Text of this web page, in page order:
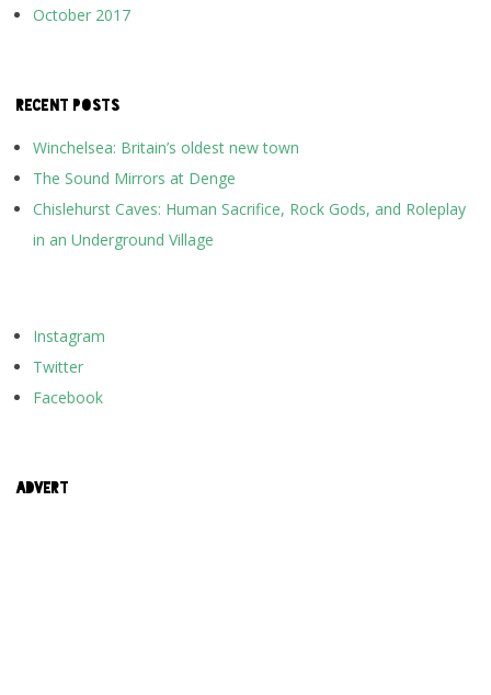
October 2017
RECENT POSTS
Winchelsea: Britain’s oldest new town
The Sound Mirrors at Denge
Chislehurst Caves: Human Sacrifice, Rock Gods, and Roleplay
in an Underground Village
Instagram
Twitter
Facebook
ADVERT